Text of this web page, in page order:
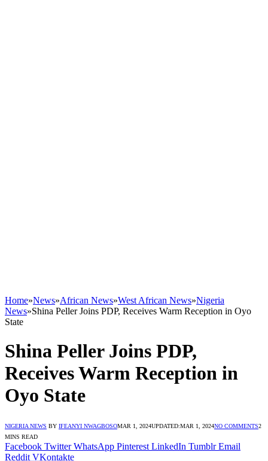
Home»News»African News»West African News»Nigeria
News»Shina Peller Joins PDP, Receives Warm Reception in Oyo
State
Shina Peller Joins PDP,
Receives Warm Reception in
Oyo State
NIGERIA NEWS BY IFEANYI NWAGBOSOMAR 1, 2024UPDATED:MAR 1, 2024NO COMMENTS2
MINS READ
Facebook Twitter WhatsApp Pinterest LinkedIn Tumblr Email
Reddit VKontakte